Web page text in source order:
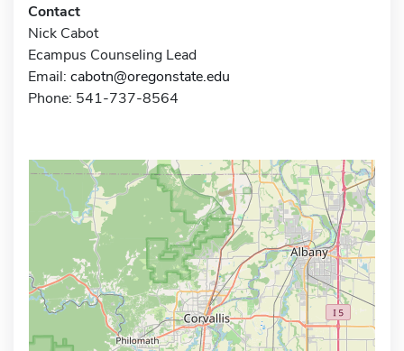
Contact
Nick Cabot
Ecampus Counseling Lead
Email: cabotn@oregonstate.edu
Phone: 541-737-8564